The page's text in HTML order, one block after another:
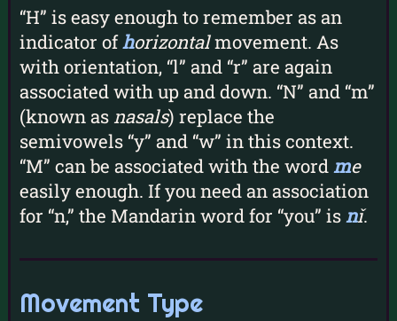
“H” is easy enough to remember as an
indicator ofhorizontalmovement. As
with orientation, “l” and “r” are again
associated with up and down. “N” and “m”
(known asnasals) replace the
semivowels “y” and “w” in this context.
“M” can be associated with the wordme
easily enough. If you need an association
for “n,” the Mandarin word for “you” isnǐ.
Movement Type